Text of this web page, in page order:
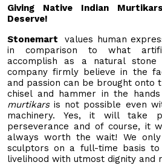
Giving Native Indian
Deserve!
Stonemart values human
in comparison to what
accomplish as a natural stone
company firmly believe in the
and passion can be brought onto
chisel and hammer in the
murtikarsis not possible even
machinery. Yes, it will take
perseverance and of course, it
always worth the wait! We
sculptors on a full-time basis
livelihood with utmost dignity and